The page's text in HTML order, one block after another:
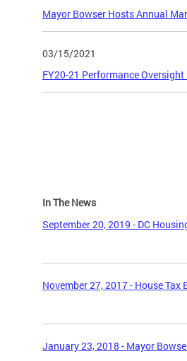
Mayor Bowser Hosts Annual
03/15/2021
FY20-21 Performance Oversight
In The News
September 20, 2019 - DC
November 27, 2017 - House
January 23, 2018 - Mayor